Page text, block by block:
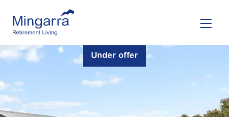
main
Under offer